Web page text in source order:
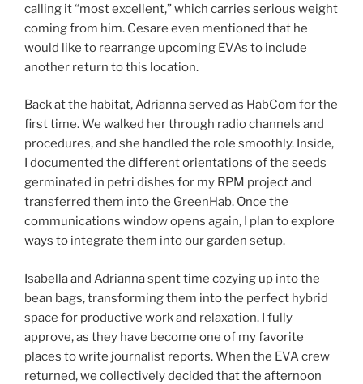
calling it “most excellent,” which carries serious weight
coming from him. Cesare even mentioned that he
would like to rearrange upcoming EVAs to include
another return to this location.
Back at the habitat, Adrianna served as HabCom for the
first time. We walked her through radio channels and
procedures, and she handled the role smoothly. Inside,
I documented the different orientations of the seeds
germinated in petri dishes for my RPM project and
transferred them into the GreenHab. Once the
communications window opens again, I plan to explore
ways to integrate them into our garden setup.
Isabella and Adrianna spent time cozying up into the
bean bags, transforming them into the perfect hybrid
space for productive work and relaxation. I fully
approve, as they have become one of my favorite
places to write journalist reports. When the EVA crew
returned, we collectively decided that the afternoon